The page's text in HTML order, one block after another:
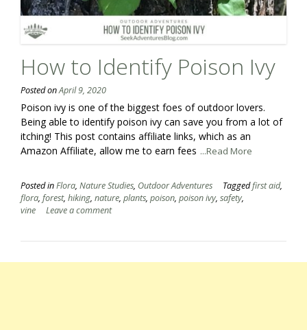
How to Identify Poison Ivy
Posted onApril 9, 2020
Poison ivy is one of the biggest foes of outdoor lovers.
Being able to identify poison ivy can save you from a lot of
itching! This post contains affiliate links, which as an
Amazon Affiliate, allow me to earn fees ...Read More
Posted inFlora, Nature Studies, Outdoor Adventures Taggedfirst aid,
flora, forest, hiking, nature, plants, poison, poison ivy, safety,
vine
Leave a comment